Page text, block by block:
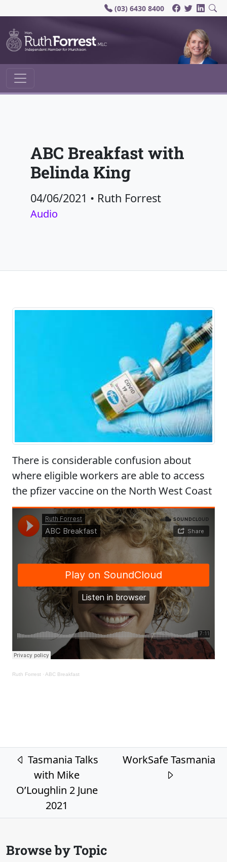
(03) 6430 8400
Main Navigation
ABC Breakfast with
Belinda King
04/06/2021 • Ruth Forrest
Audio
There is considerable confusion about
where eligible workers are able to access
the pfizer vaccine on the North West Coast
Ruth Forrest · ABC Breakfast
Post navigation
Tasmania Talks
with Mike
O’Loughlin 2 June
2021
WorkSafe Tasmania
Browse by Topic